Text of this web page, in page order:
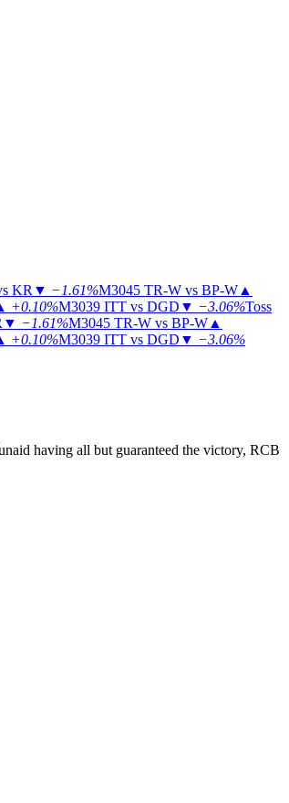
KR ▼ −1.61%M3045 TR-W vs BP-W ▲
+0.10%M3039 ITT vs DGD ▼ −3.06%Toss
▼ −1.61%M3045 TR-W vs BP-W ▲
+0.10%M3039 ITT vs DGD ▼ −3.06%
having all but guaranteed the victory, RCB